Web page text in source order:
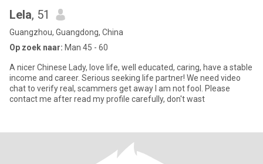
Lela, 51
Guangzhou, Guangdong, China
Op zoek naar: Man 45 - 60
A nicer Chinese Lady, love life, well educated, caring, have a stable
income and career. Serious seeking life partner! We need video
chat to verify real, scammers get away I am not fool. Please
contact me after read my profile carefully, don't wast